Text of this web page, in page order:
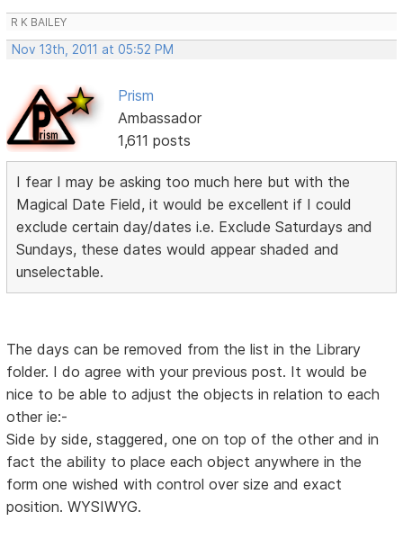
R K BAILEY
Nov 13th, 2011 at 05:52 PM
Prism
Ambassador
1,611 posts
I fear I may be asking too much here but with the
Magical Date Field, it would be excellent if I could
exclude certain day/dates i.e. Exclude Saturdays and
Sundays, these dates would appear shaded and
unselectable.
The days can be removed from the list in the Library
folder. I do agree with your previous post. It would be
nice to be able to adjust the objects in relation to each
other ie:-
Side by side, staggered, one on top of the other and in
fact the ability to place each object anywhere in the
form one wished with control over size and exact
position. WYSIWYG.